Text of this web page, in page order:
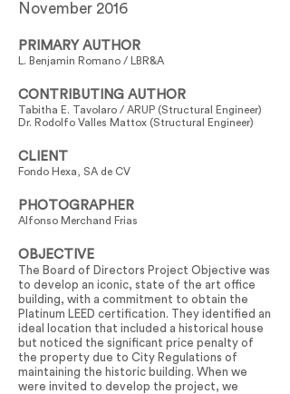
November 2016
PRIMARY AUTHOR
L. Benjamin Romano / LBR&A
CONTRIBUTING AUTHOR
Tabitha E. Tavolaro / ARUP (Structural Engineer)
Dr. Rodolfo Valles Mattox (Structural Engineer)
CLIENT
Fondo Hexa, SA de CV
PHOTOGRAPHER
Alfonso Merchand Frias
OBJECTIVE
The Board of Directors Project Objective was
to develop an iconic, state of the art office
building, with a commitment to obtain the
Platinum LEED certification. They identified an
ideal location that included a historical house
but noticed the significant price penalty of
the property due to City Regulations of
maintaining the historic building. When we
were invited to develop the project, we